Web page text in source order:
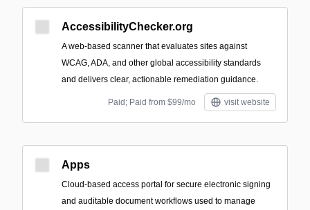
AccessibilityChecker.org
A web-based scanner that evaluates sites against
WCAG, ADA, and other global accessibility standards
and delivers clear, actionable remediation guidance.
Paid; Paid from $99/mo visit website
Apps
Cloud-based access portal for secure electronic signing
and auditable document workflows used to manage